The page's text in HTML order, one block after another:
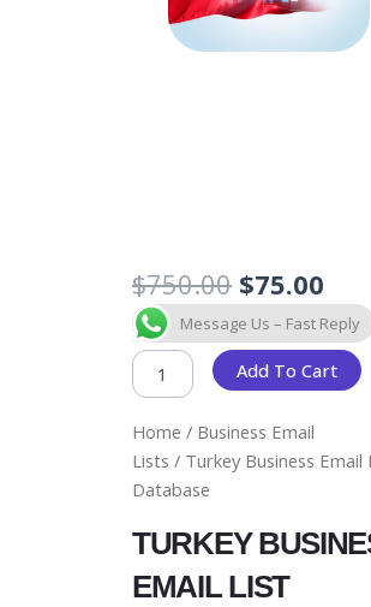
Home / Business Email
Lists / Turkey Business Email
Database
TURKEY
EMAIL LIST
$750.00 Original
price
was:
$750.00.
$75.00
is:
Message Us – Fast Reply
TURKEY
BUSINESS
EMAIL
LIST
QUANTITY
Add To Cart